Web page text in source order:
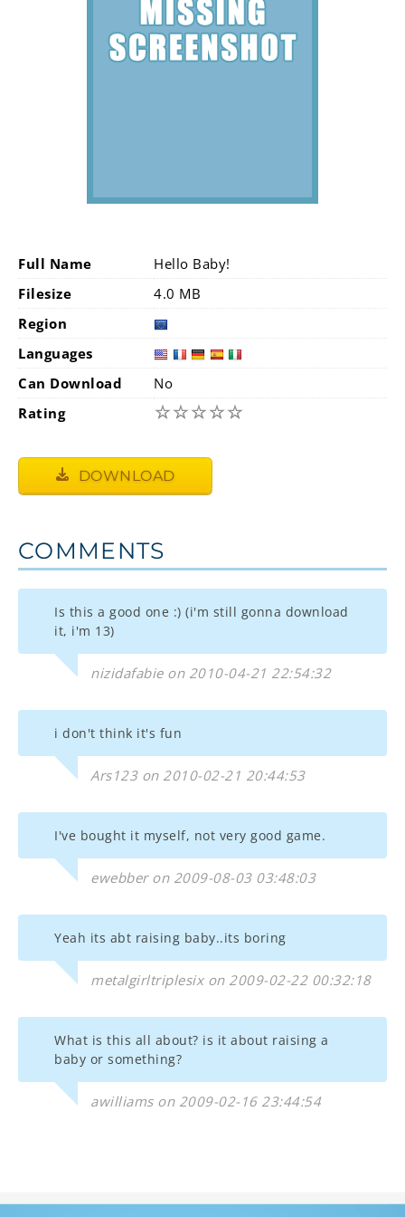
Full Name
Hello Baby!
Filesize
4.0 MB
Region
Languages
Can Download
No
Rating
☆☆☆☆☆
DOWNLOAD
COMMENTS
Is this a good one :) (i'm still gonna download
it, i'm 13)
nizidafabie on 2010-04-21 22:54:32
i don't think it's fun
Ars123 on 2010-02-21 20:44:53
I've bought it myself, not very good game.
ewebber on 2009-08-03 03:48:03
Yeah its abt raising baby..its boring
metalgirltriplesix on 2009-02-22 00:32:18
What is this all about? is it about raising a
baby or something?
awilliams on 2009-02-16 23:44:54